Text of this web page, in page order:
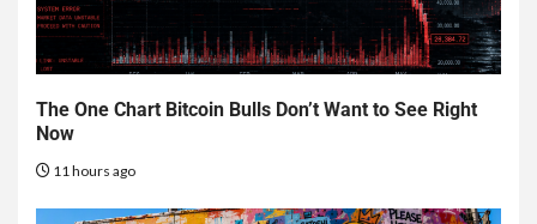
The One Chart Bitcoin Bulls Don’t Want to See Right
Now
11 hours ago